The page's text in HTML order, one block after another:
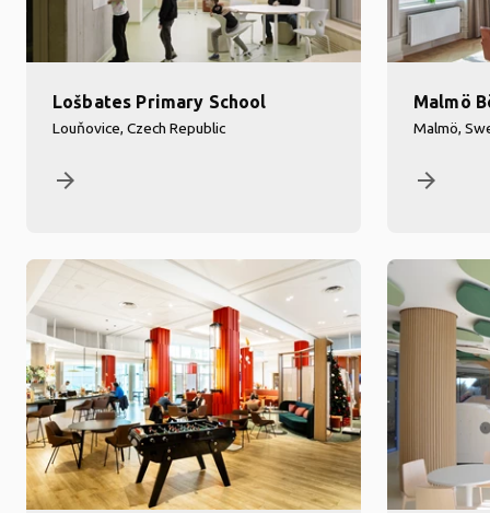
Lošbates Primary School
Louňovice, Czech Republic
arrow_forward
Malmö
Malmö,
arrow_forward